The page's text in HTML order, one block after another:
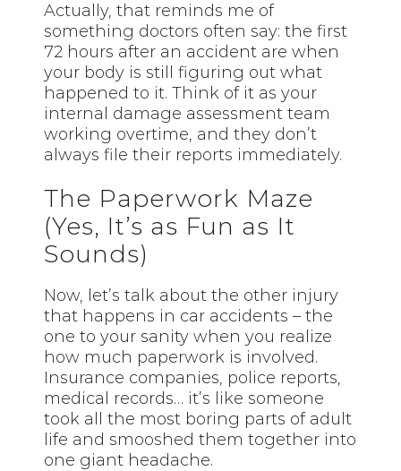
Actually, that reminds me of
something doctors often say: the first
72 hours after an accident are when
your body is still figuring out what
happened to it. Think of it as your
internal damage assessment team
working overtime, and they don’t
always file their reports immediately.
The Paperwork Maze
(Yes, It’s as Fun as It
Sounds)
Now, let’s talk about the other injury
that happens in car accidents – the
one to your sanity when you realize
how much paperwork is involved.
Insurance companies, police reports,
medical records… it’s like someone
took all the most boring parts of adult
life and smooshed them together into
one giant headache.